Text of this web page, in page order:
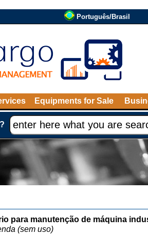
Português/Brasil
Equipments for Sale
para manutenção de máquina
(sem uso)